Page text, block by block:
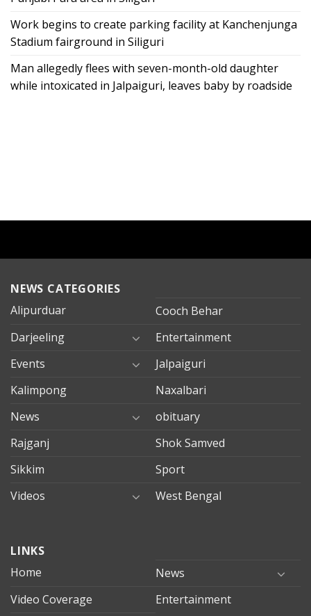
Work begins to create parking facility at Kanchenjunga
Stadium fairground in Siliguri
Man allegedly flees with seven-month-old daughter
while intoxicated in Jalpaiguri, leaves baby by roadside
NEWS CATEGORIES
Alipurduar
Cooch Behar
Darjeeling
Entertainment
Events
Jalpaiguri
Kalimpong
Naxalbari
News
obituary
Rajganj
Shok Samved
Sikkim
Sport
Videos
West Bengal
evden
eve
mersin
LINKS
Home
News
Video Coverage
Entertainment